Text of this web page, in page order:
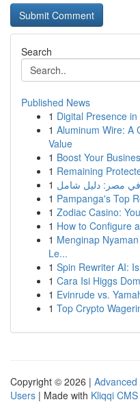
Search
Published News
1 Digital Presence
1 Aluminum Wire: A
Value
1 Boost Your
1 Remaining
1
1 Pampanga's Top
1 Zodiac Casino:
1 How to Configure
1 Menginap
Le...
1 Spin Rewriter AI:
1 Cara Isi Higgs
1 Evinrude vs.
1 Top Crypto
Copyright © 2026 | Advanced
Users | Made with Kliqqi CMS